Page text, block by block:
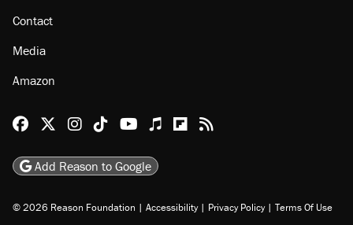
Contact
Media
Amazon
Reason Facebook
@reason on X
Reason Instagram
Reason TikTok
Reason Youtube
Apple Podcasts
Reason on Flipboard
Reason RSS
Add Reason to Google
© 2026 Reason Foundation | Accessibility | Privacy Policy | Terms Of Use